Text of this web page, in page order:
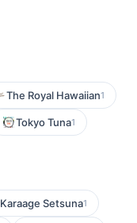
The Royal Hawaiian1
Tokyo Tuna1
Karaage Setsuna1